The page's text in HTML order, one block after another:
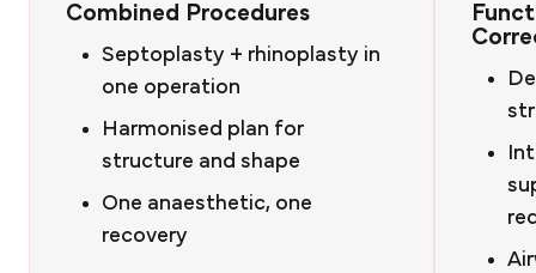
Combined Procedures
Septoplasty + rhinoplasty in
one operation
Harmonised plan for
structure and shape
One anaesthetic, one
recovery